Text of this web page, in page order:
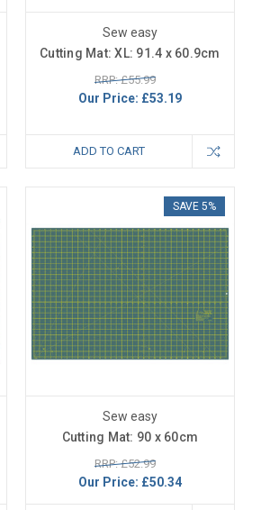
Sew easy
Cutting Mat: XL: 91.4 x 60.9cm
RRP: £55.99
Our Price: £53.19
ADD TO CART
SAVE 5%
Sew easy
Cutting Mat: 90 x 60cm
RRP: £52.99
Our Price: £50.34